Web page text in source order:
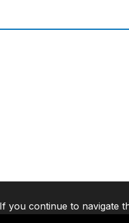
you continue to navigate